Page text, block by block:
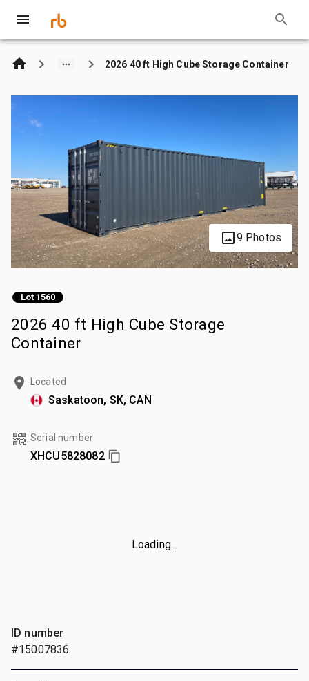
2026 40 ft High Cube Storage Container
9 Photos
Lot 1560
2026 40 ft High Cube Storage
Container
Located
Saskatoon, SK, CAN
Serial number
XHCU5828082
Loading...
ID number
#15007836